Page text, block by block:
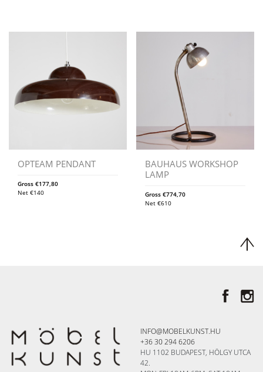
OPTEAM PENDANT
Gross €177,80
Net €140
BAUHAUS WORKSHOP
LAMP
Gross€774,70
Net€610
INFO@MOBELKUNST.HU
+36 30 294 6206
HU 1102 BUDAPEST, HÖLGY UTCA
42.